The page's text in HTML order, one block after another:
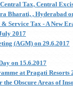
Tax, Central
Bharati, , Hyderabad
Service Tax - A New
2017
(AGM) on 29.6.2017
on 15.6.2017
at Pragati Resorts
the Obscure Areas of